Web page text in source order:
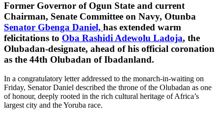
Former Governor of Ogun State and current
Chairman, Senate Committee on Navy, Otunba
Senator Gbenga Daniel, has extended warm
felicitations to Oba Rashidi Adewolu Ladoja, the
Olubadan-designate, ahead of his official coronation
as the 44th Olubadan of Ibadanland.
In a congratulatory letter addressed to the monarch-in-waiting on
Friday, Senator Daniel described the throne of the Olubadan as one
of honour, deeply rooted in the rich cultural heritage of Africa’s
largest city and the Yoruba race.